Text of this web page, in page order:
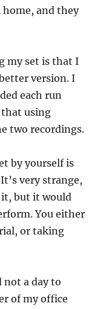
and they
my set is that I
version. I
each run
using
two recordings.
by yourself is
very strange,
it, but it would
You either
or taking
not a day to
of my office